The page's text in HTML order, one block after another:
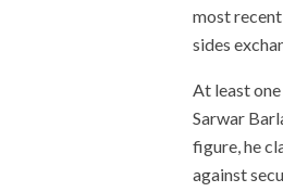
most
sides
At least
Sarwar
figure, he
against